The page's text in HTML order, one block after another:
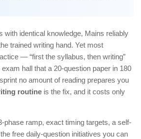
with identical knowledge, Mains reliably
trained writing hand. Yet most
— “first the syllabus, then writing”
hall that a 20-question paper in 180
no amount of reading prepares you
routine is the fix, and it costs only
phase ramp, exact timing targets, a self-
free daily-question initiatives you can